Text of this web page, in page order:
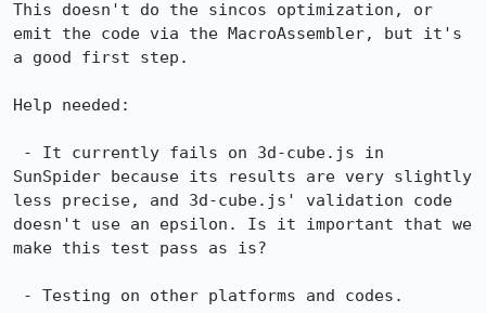
This doesn't do the sincos optimization, or
emit the code via the MacroAssembler, but it's
a good first step.
Help needed:
SunSpider because its results are very slightly
less precise, and 3d-cube.js' validation code
doesn't use an epsilon. Is it important that we
make this test pass as is?